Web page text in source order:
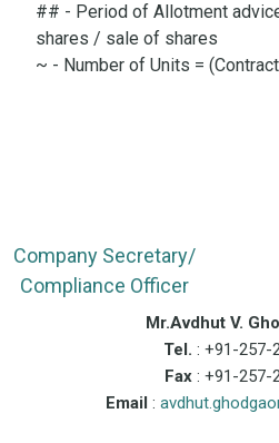
## - Period of Allotment
shares / sale of shares
~ - Number of Units =
Company Secretary/
Compliance Officer
Mr.Avdhut V.
Tel. : +91-257-
Fax : +91-257-
Email :